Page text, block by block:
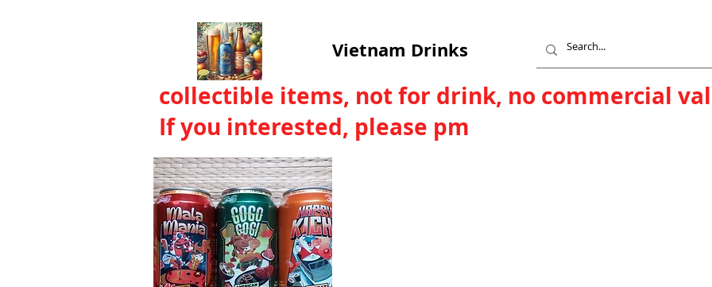
Vietnam Drinks
collectible items, not for drink, no commercial
If you interested, please pm